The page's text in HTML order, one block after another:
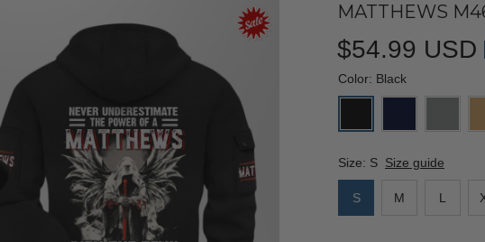
MATTHEWS
$54.99 USD
Color: Black
Size: S Size guide
S M L